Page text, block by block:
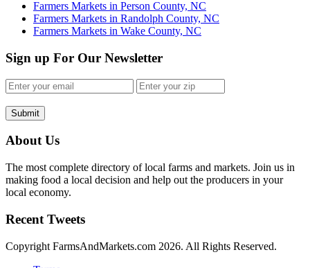
Farmers Markets in Person County, NC
Farmers Markets in Randolph County, NC
Farmers Markets in Wake County, NC
Sign up For Our Newsletter
Submit
About Us
The most complete directory of local farms and markets. Join us in
making food a local decision and help out the producers in your
local economy.
Recent Tweets
Copyright FarmsAndMarkets.com 2026. All Rights Reserved.